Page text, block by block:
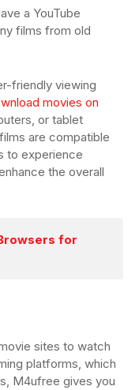
a YouTube
films from old
friendly viewing
movies on
or tablet
are compatible
to experience
the overall
for
sites to watch
platforms, which
M4ufree gives you